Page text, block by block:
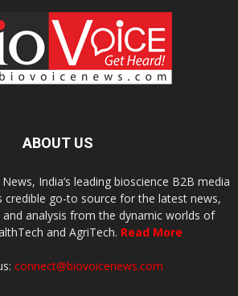
ABOUT US
India’s leading bioscience B2B media
credible go-to source for the latest news,
analysis from the dynamic worlds of
and AgriTech. Read More
connect@biovoicenews.com